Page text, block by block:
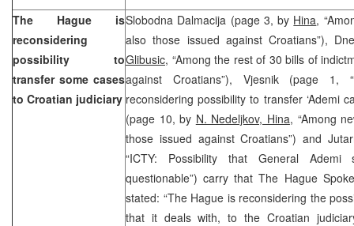
The Hague is
reconsidering
possibility to
transfer some cases
to Croatian judiciary
Slobodna Dalmacija (page 3, by Hina,
also those issued against Croatians”),
Glibusic, “Among the rest of 30 bills of
against Croatians”), Vjesnik (page 1,
reconsidering possibility to transfer ‘Ademi
(page 10, by N. Nedeljkov, Hina, “Among
those issued against Croatians”) and
“ICTY: Possibility that General
questionable”) carry that The Hague
stated: “The Hague is reconsidering the
that it deals with, to the Croatian